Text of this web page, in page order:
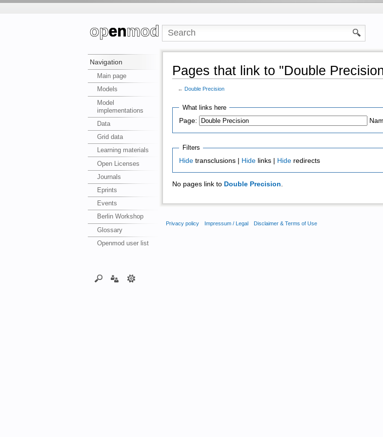
Navigation
Main page
Models
Model
implementations
Data
Grid data
Learning materials
Open Licenses
Journals
Eprints
Events
Berlin Workshop
Glossary
Openmod user list
Pages that link to "Double
← Double Precision
What links here
Page:
Filters
Hide transclusions | Hide links | Hide redirects
No pages link to Double Precision
Privacy policy Impressum / Legal Disclaimer & Terms of Use